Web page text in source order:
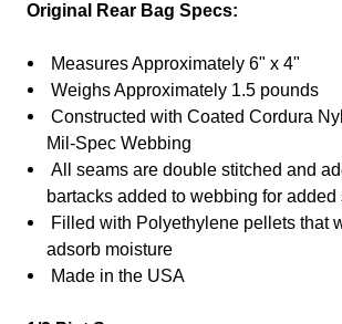
Original Rear Bag Specs:
Measures Approximately 6" x 4"
Weighs Approximately 1.5 pounds
Constructed with Coated Cordura
Mil-Spec Webbing
All seams are double stitched and
bartacks added to webbing for added
Filled with Polyethylene pellets that
adsorb moisture
Made in the USA